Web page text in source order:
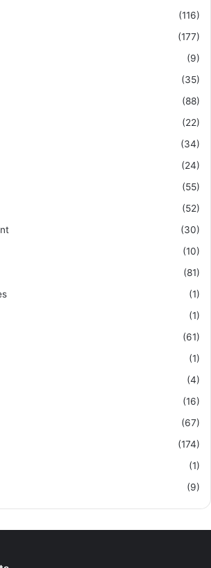
(116)
(177)
(9)
(35)
(88)
(22)
(34)
(24)
(55)
(52)
(30)
(10)
(81)
(1)
(1)
(61)
(1)
(4)
(16)
(67)
(174)
(1)
(9)